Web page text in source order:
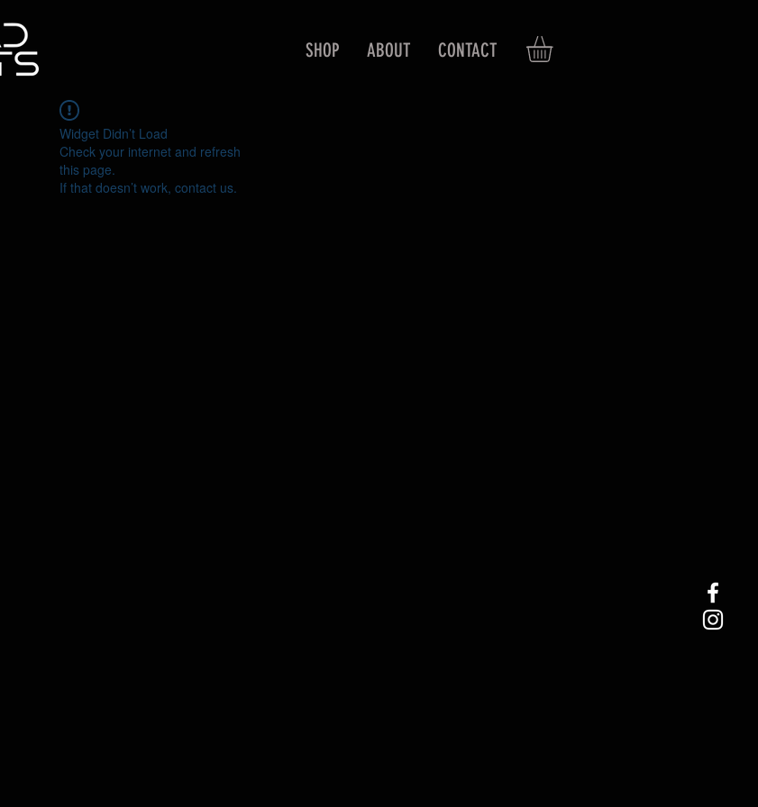
SHOP ABOUT CONTACT
Widget Didn’t Load
Check your internet and refresh
this page.
If that doesn’t work, contact us.